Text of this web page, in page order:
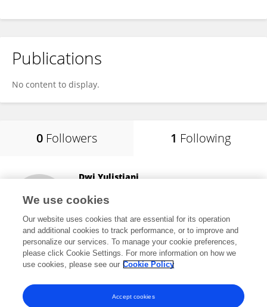
Publications
No content to display.
0 Followers 1 Following
Dwi Yulistiani
Jakarta Pusat, Indonesia
6 views
View All Following
We use cookies
Our website uses cookies that are essential for its operation
and additional cookies to track performance, or to improve and
personalize our services. To manage your cookie preferences,
please click Cookie Settings. For more information on how we
use cookies, please see our Cookie Policy
Accept cookies